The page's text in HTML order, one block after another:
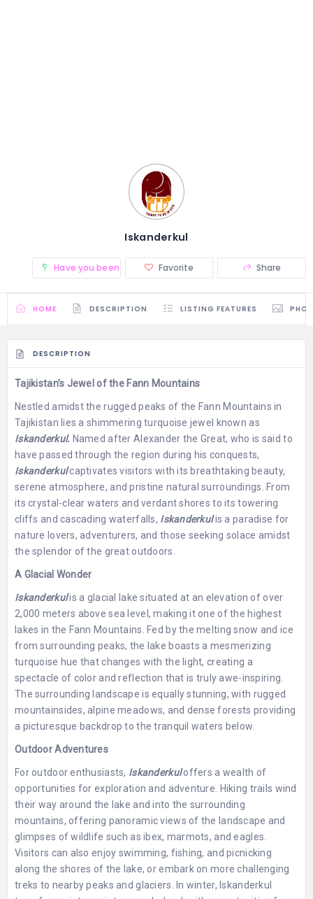
Iskanderkul
Have you been there? (0)Favorite Share
HOME DESCRIPTION LISTING FEATURES
DESCRIPTION
Tajikistan’s Jewel of the Fann Mountains
Nestled amidst the rugged peaks of the Fann Mountains in
Tajikistan lies a shimmering turquoise jewel known as
Iskanderkul. Named after Alexander the Great, who is said to
have passed through the region during his conquests,
Iskanderkulcaptivates visitors with its breathtaking beauty,
serene atmosphere, and pristine natural surroundings. From
its crystal-clear waters and verdant shores to its towering
cliffs and cascading waterfalls, Iskanderkulis a paradise for
nature lovers, adventurers, and those seeking solace amidst
the splendor of the great outdoors.
A Glacial Wonder
Iskanderkulis a glacial lake situated at an elevation of over
2,000 meters above sea level, making it one of the highest
lakes in the Fann Mountains. Fed by the melting snow and ice
from surrounding peaks, the lake boasts a mesmerizing
turquoise hue that changes with the light, creating a
spectacle of color and reflection that is truly awe-inspiring.
The surrounding landscape is equally stunning, with rugged
mountainsides, alpine meadows, and dense forests providing
a picturesque backdrop to the tranquil waters below.
Outdoor Adventures
For outdoor enthusiasts, Iskanderkuloffers a wealth of
opportunities for exploration and adventure. Hiking trails wind
their way around the lake and into the surrounding
mountains, offering panoramic views of the landscape and
glimpses of wildlife such as ibex, marmots, and eagles.
Visitors can also enjoy swimming, fishing, and picnicking
along the shores of the lake, or embark on more challenging
treks to nearby peaks and glaciers. In winter, Iskanderkul